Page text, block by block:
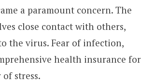
a paramount concern. The
close contact with others,
the virus. Fear of infection,
health insurance for
stress.